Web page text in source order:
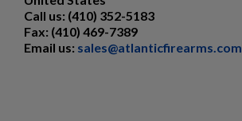
Call us: (410) 352-5183
Fax: (410) 469-7389
Email us: sales@atlanticfirearms.com